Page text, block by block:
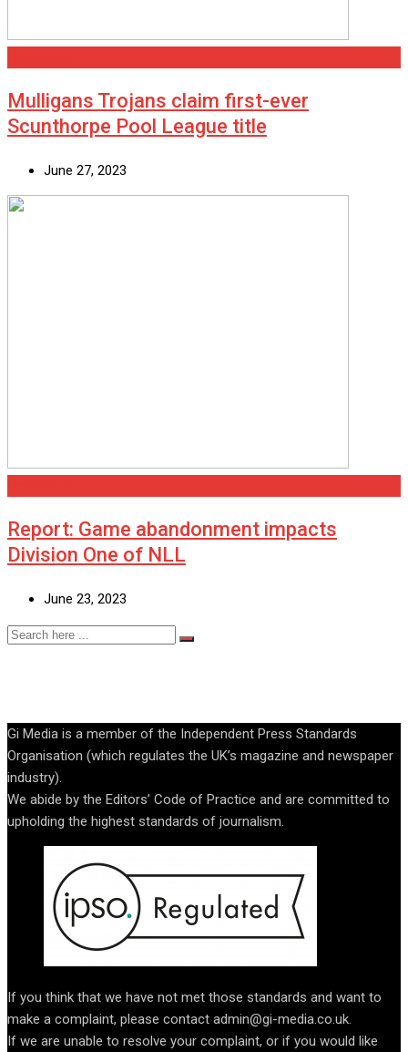
Mulligans Trojans claim first-ever
Scunthorpe Pool League title
June 27, 2023
Report: Game abandonment impacts
Division One of NLL
June 23, 2023
Gi Media is a member of the Independent Press Standards
Organisation (which regulates the UK’s magazine and newspaper
industry).
We abide by the Editors’ Code of Practice and are committed to
upholding the highest standards of journalism.
If you think that we have not met those standards and want to
make a complaint, please contact admin@gi-media.co.uk.
If we are unable to resolve your complaint, or if you would like